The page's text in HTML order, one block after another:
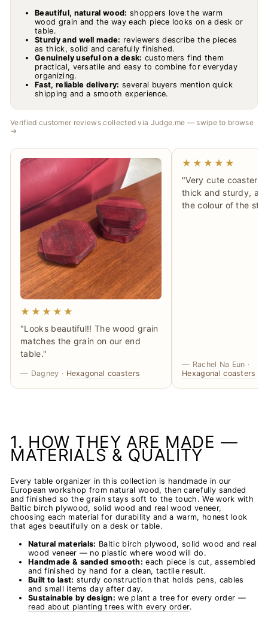
Beautiful, natural wood: shoppers love the warm
wood grain and the way each piece looks on a desk or
table.
Sturdy and well made: reviewers describe the pieces
as thick, solid and carefully finished.
Genuinely useful on a desk: customers find them
practical, versatile and easy to combine for everyday
organizing.
Fast, reliable delivery: several buyers mention quick
shipping and a smooth experience.
Verified customer reviews collected via Judge.me — swipe to browse
→
★★★★★
"Looks beautiful!! The wood grain
matches the grain on our end
table."
— Dagney · Hexagonal coasters
★★★★★
"Very cute coasters!
thick and sturdy,
the colour of the
— Rachel Na Eun ·
Hexagonal coasters
1. HOW THEY ARE MADE —
MATERIALS & QUALITY
Every table organizer in this collection is handmade in our
European workshop from natural wood, then carefully sanded
and finished so the grain stays soft to the touch. We work with
Baltic birch plywood, solid wood and real wood veneer,
choosing each material for durability and a warm, honest look
that ages beautifully on a desk or table.
Natural materials: Baltic birch plywood, solid wood and real
wood veneer — no plastic where wood will do.
Handmade & sanded smooth: each piece is cut, assembled
and finished by hand for a clean, tactile result.
Built to last: sturdy construction that holds pens, cables
and small items day after day.
Sustainable by design: we plant a tree for every order —
read about planting trees with every order.